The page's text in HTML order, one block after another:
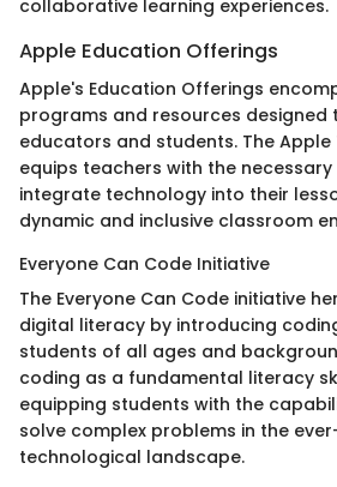
collaborative learning experiences.
Apple Education Offerings
Apple's Education Offerings
programs and resources designed
educators and students. The
equips teachers with the
integrate technology into their
dynamic and inclusive classroom
Everyone Can Code Initiative
The Everyone Can Code initiative
digital literacy by introducing
students of all ages and
coding as a fundamental literacy
equipping students with the
solve complex problems in the
technological landscape.